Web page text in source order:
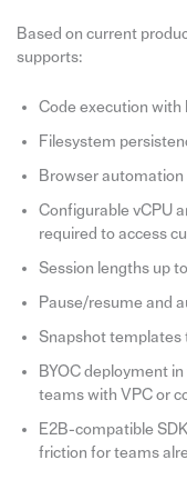
Based on current
supports:
Code execution with
Filesystem
Browser automation
Configurable vCPU
required to access
Session lengths up
Pause/resume and
Snapshot templates
BYOC deployment
teams with VPC or
E2B-compatible
friction for teams